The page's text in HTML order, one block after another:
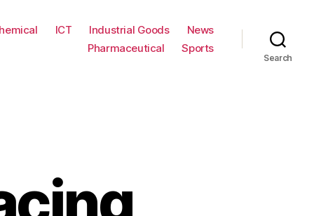
ICT Industrial Goods
News
Pharmaceutical
Sports
Search